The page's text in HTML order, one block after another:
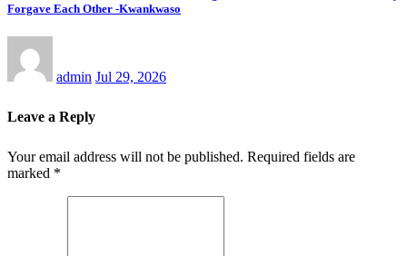
Forgave Each Other -Kwankwaso
admin Jul 29, 2026
Leave a Reply
Your email address will not be published. Required fields are
marked *